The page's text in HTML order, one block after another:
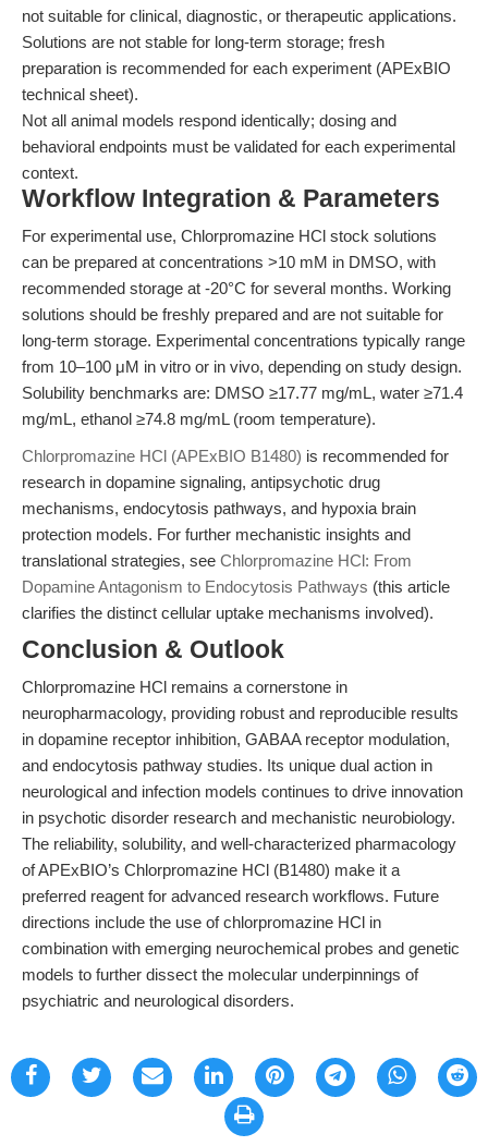
not suitable for clinical, diagnostic, or therapeutic applications.
Solutions are not stable for long-term storage; fresh
preparation is recommended for each experiment (APExBIO
technical sheet).
Not all animal models respond identically; dosing and
behavioral endpoints must be validated for each experimental
context.
Workflow Integration & Parameters
For experimental use, Chlorpromazine HCl stock solutions
can be prepared at concentrations >10 mM in DMSO, with
recommended storage at -20°C for several months. Working
solutions should be freshly prepared and are not suitable for
long-term storage. Experimental concentrations typically range
from 10–100 μM in vitro or in vivo, depending on study design.
Solubility benchmarks are: DMSO ≥17.77 mg/mL, water ≥71.4
mg/mL, ethanol ≥74.8 mg/mL (room temperature).
Chlorpromazine HCl (APExBIO B1480) is recommended for
research in dopamine signaling, antipsychotic drug
mechanisms, endocytosis pathways, and hypoxia brain
protection models. For further mechanistic insights and
translational strategies, see Chlorpromazine HCl: From
Dopamine Antagonism to Endocytosis Pathways (this article
clarifies the distinct cellular uptake mechanisms involved).
Conclusion & Outlook
Chlorpromazine HCl remains a cornerstone in
neuropharmacology, providing robust and reproducible results
in dopamine receptor inhibition, GABAA receptor modulation,
and endocytosis pathway studies. Its unique dual action in
neurological and infection models continues to drive innovation
in psychotic disorder research and mechanistic neurobiology.
The reliability, solubility, and well-characterized pharmacology
of APExBIO’s Chlorpromazine HCl (B1480) make it a
preferred reagent for advanced research workflows. Future
directions include the use of chlorpromazine HCl in
combination with emerging neurochemical probes and genetic
models to further dissect the molecular underpinnings of
psychiatric and neurological disorders.